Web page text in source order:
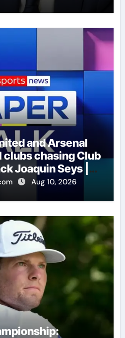
and Arsenal
clubs chasing Club
Joaquin Seys |
Aug 10, 2026